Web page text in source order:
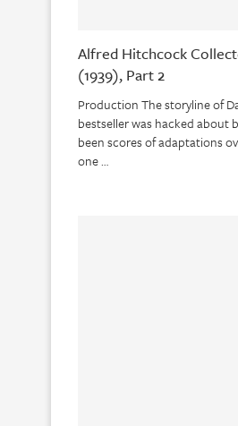
Alfred Hitchcock
(1939), Part 2
Production The storyline of
bestseller was hacked about
been scores of adaptations
one …